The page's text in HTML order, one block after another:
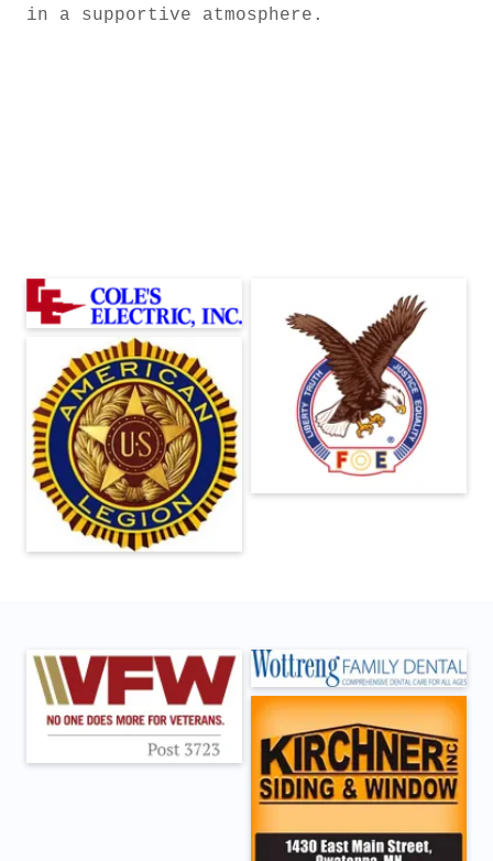
in a supportive atmosphere.